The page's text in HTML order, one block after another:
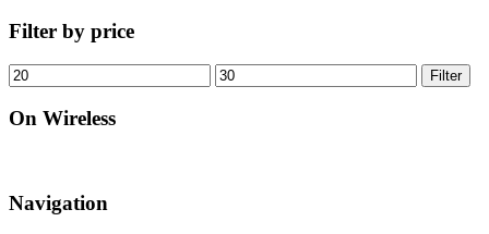
Filter by price
Min
price
Max
price
Filter
On Wireless
Navigation